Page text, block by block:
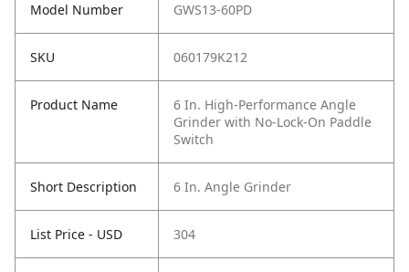
Model Number GWS13-60PD
SKU 060179K212
Product Name
6 In. High-Performance Angle
Grinder with No-Lock-On Paddle
Switch
Short Description 6 In. Angle Grinder
List Price - USD 304